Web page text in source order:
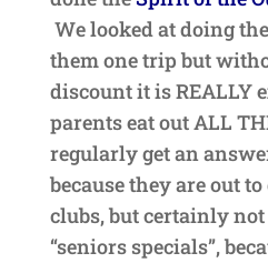
We looked at doing
them one trip but
discount it is REALLY
parents eat out ALL
regularly get an
because they are out
clubs, but certainly
“seniors specials”,